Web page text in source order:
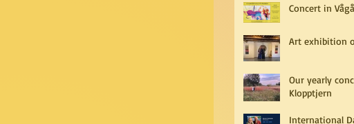
Concert in Vågå
Art exhibition
Our yearly
Klopptjern
International